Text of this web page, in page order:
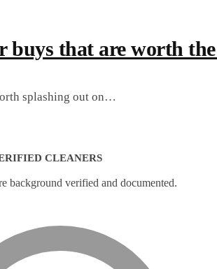
buys that are worth
splashing out on…
CLEANERS
background verified and documented.